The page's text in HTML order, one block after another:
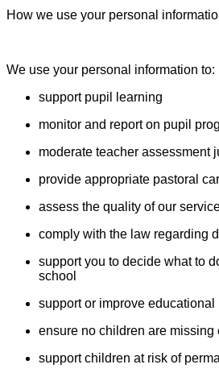
How we use your personal
We use your personal information to:
support pupil learning
monitor and report on pupil
moderate teacher assessment
provide appropriate pastoral
assess the quality of our
comply with the law regarding
support you to decide what to
school
support or improve educational
ensure no children are missing
support children at risk of